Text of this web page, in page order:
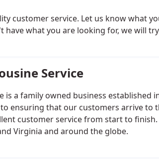
customer service. Let us know what
have what you are looking for, we will
Service
is a family owned business established
ensuring that our customers arrive to
customer service from start to finish.
Virginia and around the globe.